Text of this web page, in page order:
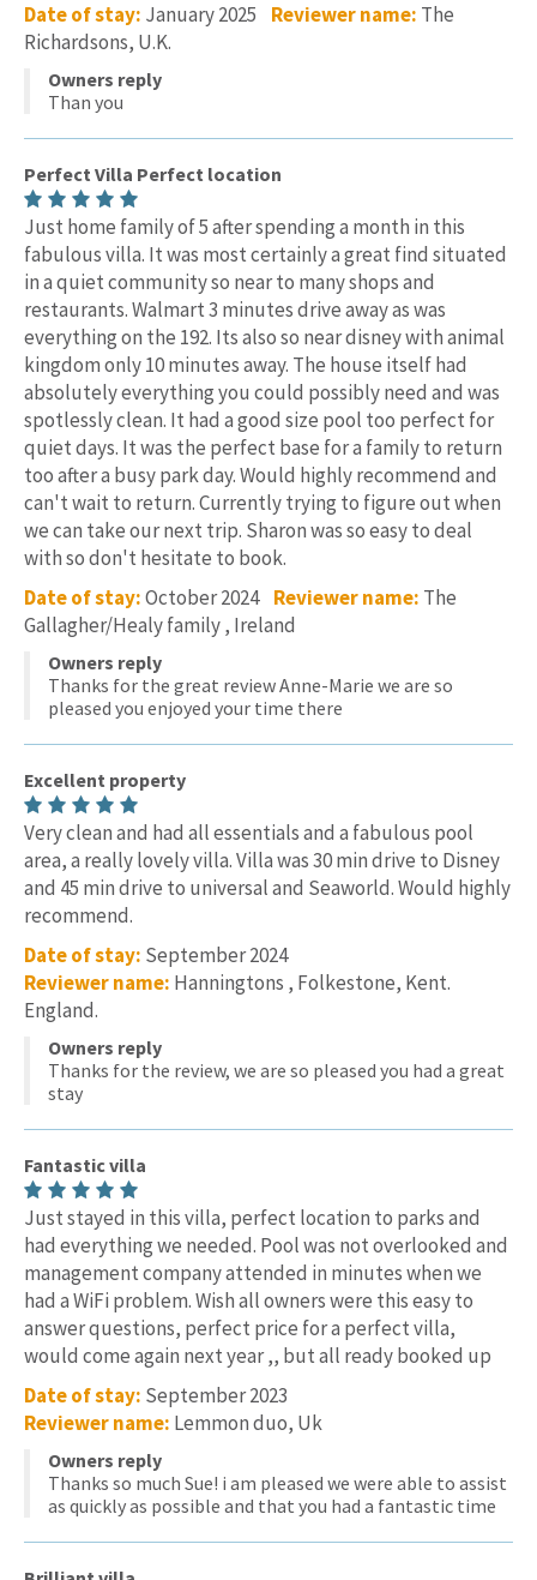
Date of stay: January 2025 Reviewer name: The
Richardsons, U.K.
Owners reply
Than you
Perfect Villa Perfect location
Just home family of 5 after spending a month in this
fabulous villa. It was most certainly a great find situated
in a quiet community so near to many shops and
restaurants. Walmart 3 minutes drive away as was
everything on the 192. Its also so near disney with animal
kingdom only 10 minutes away. The house itself had
absolutely everything you could possibly need and was
spotlessly clean. It had a good size pool too perfect for
quiet days. It was the perfect base for a family to return
too after a busy park day. Would highly recommend and
can't wait to return. Currently trying to figure out when
we can take our next trip. Sharon was so easy to deal
with so don't hesitate to book.
Date of stay:October 2024 Reviewer name: The
Gallagher/Healy family , Ireland
Owners reply
Thanks for the great review Anne-Marie we are so
pleased you enjoyed your time there
Excellent property
Very clean and had all essentials and a fabulous pool
area, a really lovely villa. Villa was 30 min drive to Disney
and 45 min drive to universal and Seaworld. Would highly
recommend.
Date of stay: September 2024
Reviewer name: Hanningtons , Folkestone, Kent.
England.
Owners reply
Thanks for the review, we are so pleased you had a great
stay
Fantastic villa
Just stayed in this villa, perfect location to parks and
had everything we needed. Pool was not overlooked and
management company attended in minutes when we
had a WiFi problem. Wish all owners were this easy to
answer questions, perfect price for a perfect villa,
would come again next year ,, but all ready booked up
Date of stay: September 2023
Reviewer name: Lemmon duo, Uk
Owners reply
Thanks so much Sue! i am pleased we were able to assist
as quickly as possible and that you had a fantastic time